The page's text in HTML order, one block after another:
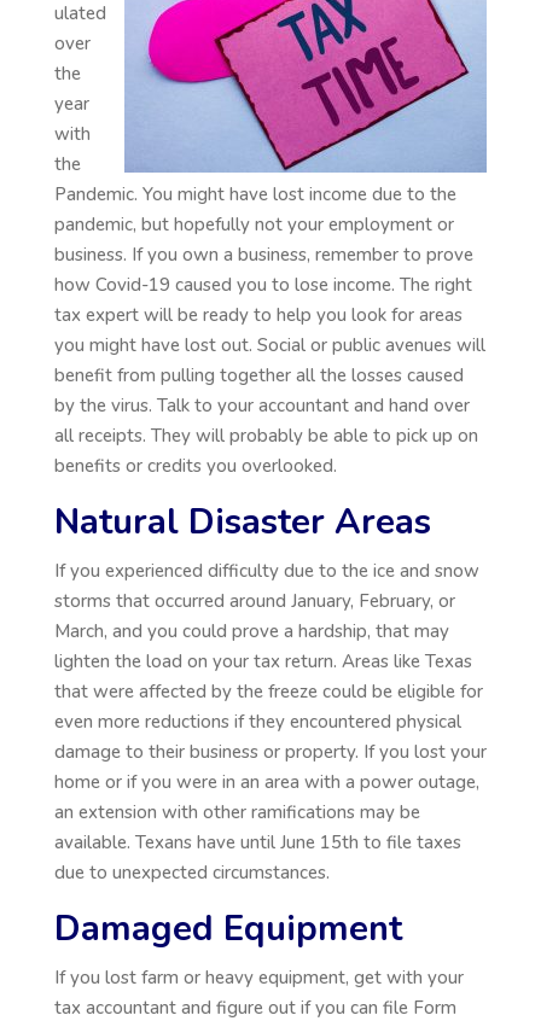
ulated
over
the
year
with
the
Pandemic. You might have lost income due to the
pandemic, but hopefully not your employment or
business. If you own a business, remember to prove
how Covid-19 caused you to lose income. The right
tax expert will be ready to help you look for areas
you might have lost out. Social or public avenues will
benefit from pulling together all the losses caused
by the virus. Talk to your accountant and hand over
all receipts. They will probably be able to pick up on
benefits or credits you overlooked.
Natural Disaster Areas
If you experienced difficulty due to the ice and snow
storms that occurred around January, February, or
March, and you could prove a hardship, that may
lighten the load on your tax return. Areas like Texas
that were affected by the freeze could be eligible for
even more reductions if they encountered physical
damage to their business or property. If you lost your
home or if you were in an area with a power outage,
an extension with other ramifications may be
available. Texans have until June 15th to file taxes
due to unexpected circumstances.
Damaged Equipment
If you lost farm or heavy equipment, get with your
tax accountant and figure out if you can file Form